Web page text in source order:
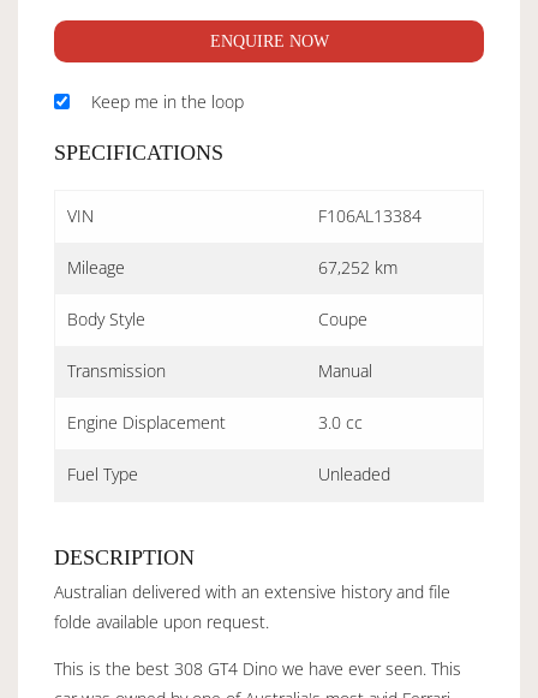
ENQUIRE NOW
Keep me in the loop
SPECIFICATIONS
VIN F106AL13384
Mileage 67,252 km
Body Style Coupe
Transmission Manual
Engine Displacement 3.0 cc
Fuel Type Unleaded
DESCRIPTION
Australian delivered with an extensive history and file
folde available upon request.
This is the best 308 GT4 Dino we have ever seen. This